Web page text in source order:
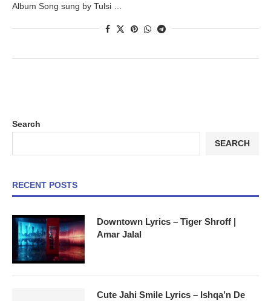
Album Song sung by Tulsi …
Search
SEARCH
RECENT POSTS
Downtown Lyrics – Tiger Shroff |
Amar Jalal
Cute Jahi Smile Lyrics – Ishqa’n De